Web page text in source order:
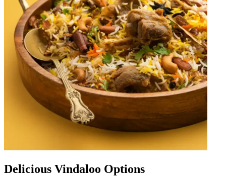
Delicious Vindaloo Options